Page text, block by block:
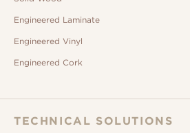
Engineered Laminate
Engineered Vinyl
Engineered Cork
TECHNICAL SOLUTIONS